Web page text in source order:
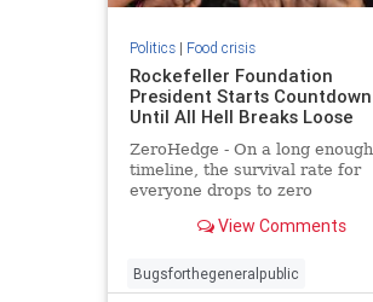
Politics| Food crisis
Rockefeller Foundation
President Starts Countdown
Until All Hell Breaks Loose
ZeroHedge - On a long enough
timeline, the survival rate for
everyone drops to zero
View Comments
Bugsforthegeneralpublic